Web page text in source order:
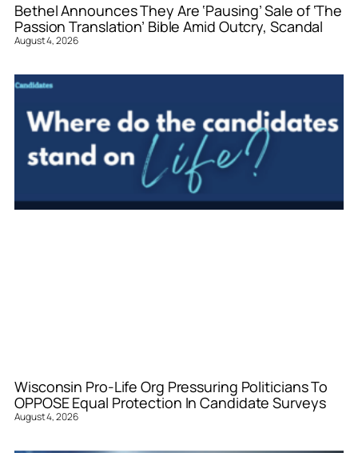
Bethel Announces They Are ‘Pausing’ Sale of ‘The
Passion Translation’ Bible Amid Outcry, Scandal
August 4, 2026
Wisconsin Pro-Life Org Pressuring Politicians To
OPPOSE Equal Protection In Candidate Surveys
August 4, 2026